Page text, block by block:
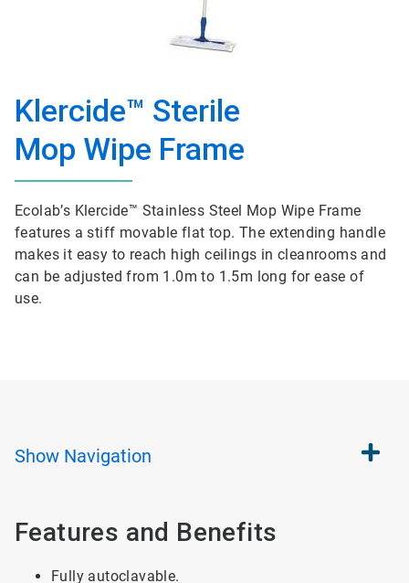
Klercide™ Sterile
Mop Wipe Frame
Ecolab’s Klercide™ Stainless Steel Mop Wipe Frame
features a stiff movable flat top. The extending handle
makes it easy to reach high ceilings in cleanrooms and
can be adjusted from 1.0m to 1.5m long for ease of
use.
Show Navigation
Features and Benefits
Fully autoclavable.